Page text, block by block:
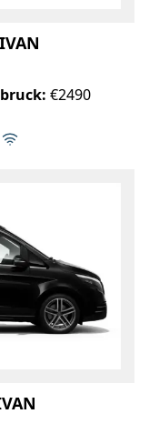
€2490
6
6
cabincontrol
Free Wi-Fi